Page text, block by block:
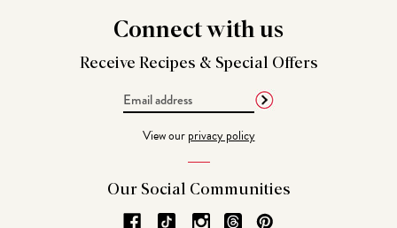
Connectwith us
Receive Recipes & Special Offers
View ourprivacy policy
Our Social Communities